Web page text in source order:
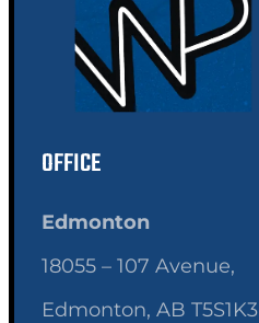
OFFICE
Edmonton
18055 – 107 Avenue,
Edmonton, AB T5S1K3